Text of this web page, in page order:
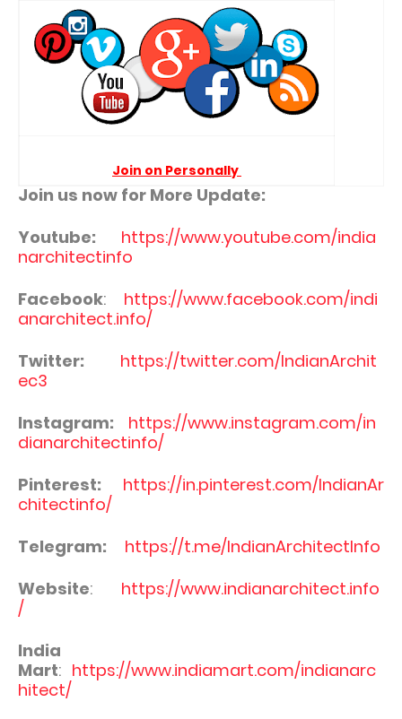
Join on Personally
Join us now for More Update:
Youtube: https://www.youtube.com/india
narchitectinfo
Facebook: https://www.facebook.com/indi
anarchitect.info/
Twitter: https://twitter.com/IndianArchit
ec3
Instagram:
https://www.instagram.com/in
dianarchitectinfo/
Pinterest: https://in.pinterest.com/IndianAr
chitectinfo/
Telegram:
https://t.me/IndianArchitectInfo
Website: https://www.indianarchitect.info
/
India
Mart: https://www.indiamart.com/indianarc
hitect/